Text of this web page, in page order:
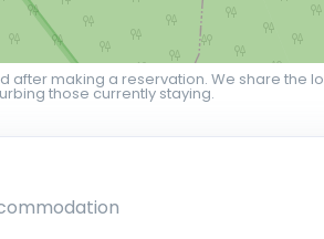
after making a reservation. We share the
those currently staying.